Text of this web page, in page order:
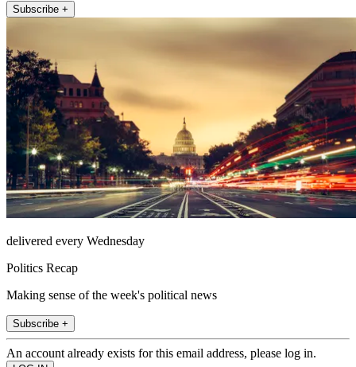
Subscribe +
delivered every Wednesday
Politics Recap
Making sense of the week's political news
Subscribe +
An account already exists for this email address, please log in.